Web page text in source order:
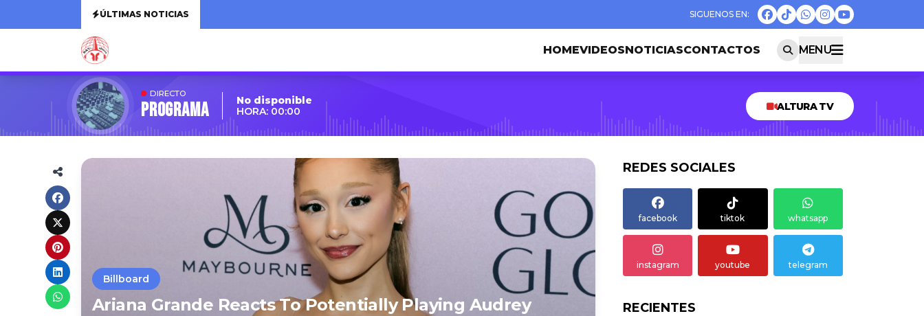
ÚLTIMAS NOTICIAS
HOMEVIDEOSNOTICIASCONTACTOS MENU
DIRECTO
Programa
No disponible
HORA: 00:00
ALTURA TV
Billboard
Ariana Grande Reacts To Potentially Playing Audrey
REDES SOCIALES
facebook tiktok whatsapp
instagram youtube telegram
RECIENTES